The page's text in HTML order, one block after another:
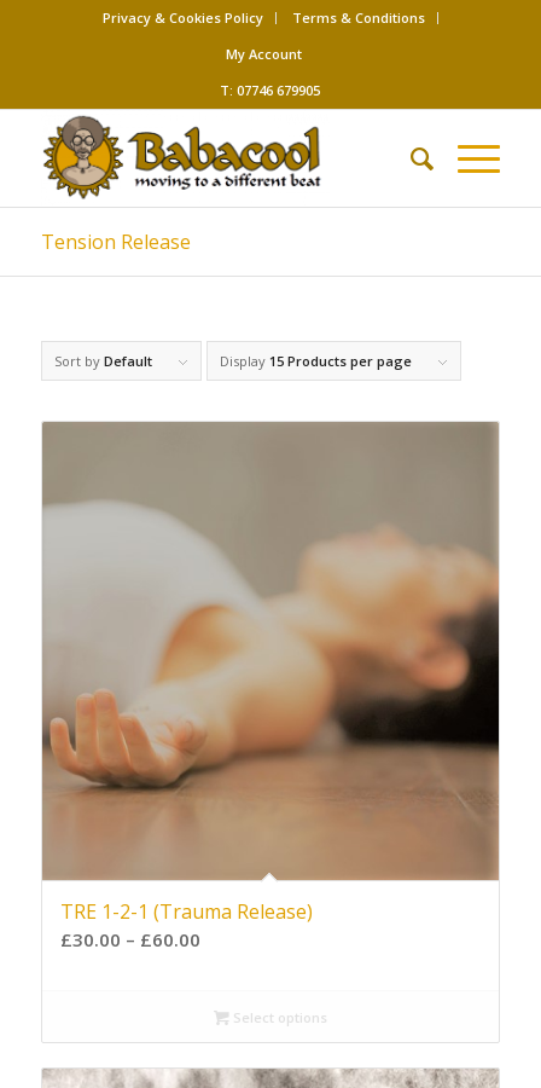
Privacy & Cookies Policy
Terms & Conditions
My Account
T: 07746 679905
Tension Release
Sort by Default Display 15 Products per page
TRE 1-2-1 (Trauma Release)
£30.00 – £60.00
Select options